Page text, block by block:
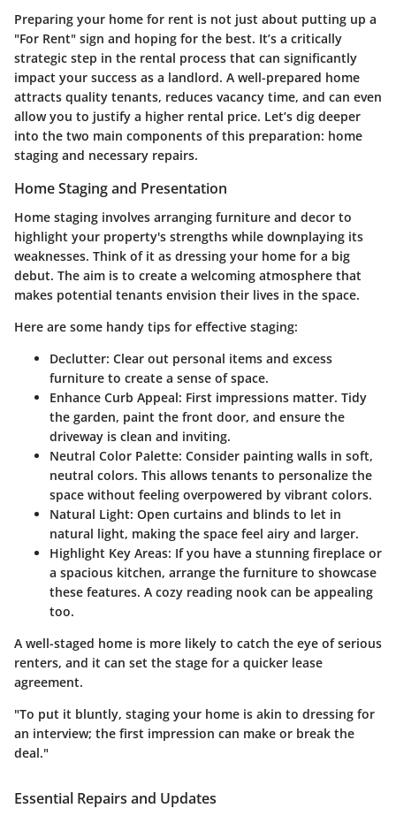
Preparing your home for rent is not just about putting up a
"For Rent" sign and hoping for the best. It’s a critically
strategic step in the rental process that can significantly
impact your success as a landlord. A well-prepared home
attracts quality tenants, reduces vacancy time, and can even
allow you to justify a higher rental price. Let’s dig deeper
into the two main components of this preparation: home
staging and necessary repairs.
Home Staging and Presentation
Home staging involves arranging furniture and decor to
highlight your property's strengths while downplaying its
weaknesses. Think of it as dressing your home for a big
debut. The aim is to create a welcoming atmosphere that
makes potential tenants envision their lives in the space.
Here are some handy tips for effective staging:
Declutter: Clear out personal items and excess
furniture to create a sense of space.
Enhance Curb Appeal: First impressions matter. Tidy
the garden, paint the front door, and ensure the
driveway is clean and inviting.
Neutral Color Palette: Consider painting walls in soft,
neutral colors. This allows tenants to personalize the
space without feeling overpowered by vibrant colors.
Natural Light: Open curtains and blinds to let in
natural light, making the space feel airy and larger.
Highlight Key Areas: If you have a stunning fireplace or
a spacious kitchen, arrange the furniture to showcase
these features. A cozy reading nook can be appealing
too.
A well-staged home is more likely to catch the eye of serious
renters, and it can set the stage for a quicker lease
agreement.
"To put it bluntly, staging your home is akin to dressing for
an interview; the first impression can make or break the
deal."
Essential Repairs and Updates